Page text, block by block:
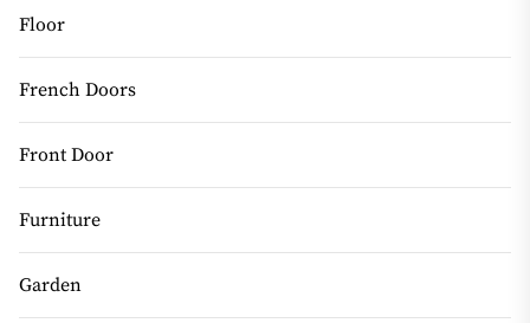
Floor
French Doors
Front Door
Furniture
Garden